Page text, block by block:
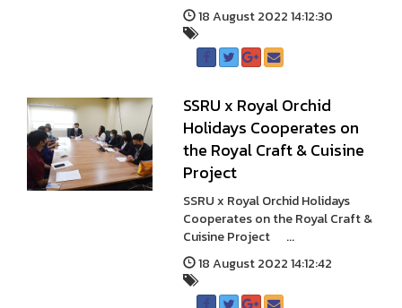
18 August 2022 14:12:30
SSRU x Royal Orchid
Holidays Cooperates on
the Royal Craft & Cuisine
Project
SSRU x Royal Orchid Holidays
Cooperates on the Royal Craft &
Cuisine Project ...
18 August 2022 14:12:42